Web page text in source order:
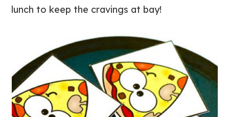
lunch to keep the cravings at bay!